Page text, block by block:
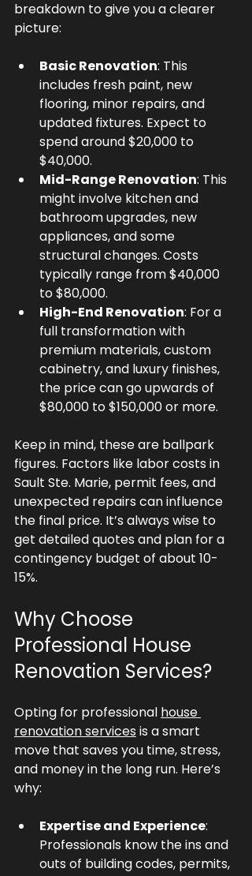
breakdown to give you a clearer
picture:
Basic Renovation: This
includes fresh paint, new
flooring, minor repairs, and
updated fixtures. Expect to
spend around $20,000 to
$40,000.
Mid-Range Renovation: This
might involve kitchen and
bathroom upgrades, new
appliances, and some
structural changes. Costs
typically range from $40,000
to $80,000.
High-End Renovation: For a
full transformation with
premium materials, custom
cabinetry, and luxury finishes,
the price can go upwards of
$80,000 to $150,000 or more.
Keep in mind, these are ballpark
figures. Factors like labor costs in
Sault Ste. Marie, permit fees, and
unexpected repairs can influence
the final price. It’s always wise to
get detailed quotes and plan for a
contingency budget of about 10-
15%.
Why Choose
Professional House
Renovation Services?
Opting for professional house
renovation services is a smart
move that saves you time, stress,
and money in the long run. Here’s
why:
Expertise and Experience:
Professionals know the ins and
outs of building codes, permits,